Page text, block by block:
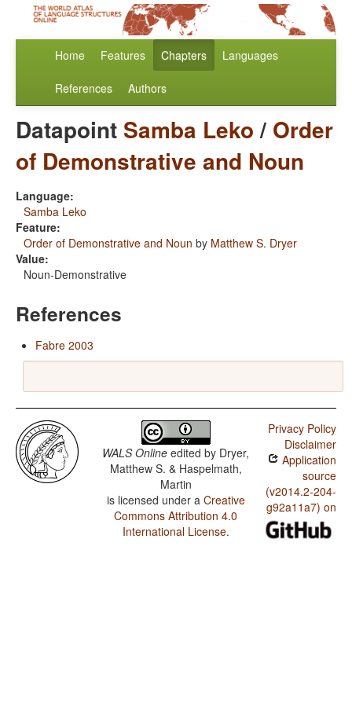
Home Features Chapters Languages
References Authors
Datapoint Samba Leko/ Order
of Demonstrative and Noun
Language:
Samba Leko
Feature:
Order of Demonstrative and Noun by Matthew S. Dryer
Value:
Noun-Demonstrative
References
Fabre 2003
WALS Online edited by Dryer,
Matthew S. & Haspelmath,
Martin
is licensed under a Creative
Commons Attribution 4.0
International License.
Privacy Policy
Disclaimer
Application
source
(v2014.2-204-
g92a11a7) on